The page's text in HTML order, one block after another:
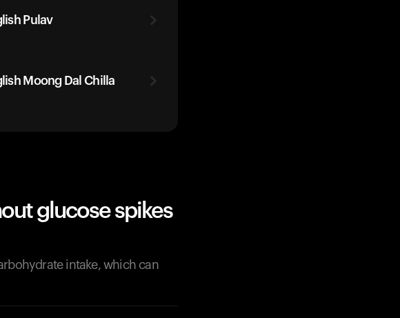
Pulav
Moong Dal Chilla
glucose spikes
intake, which can